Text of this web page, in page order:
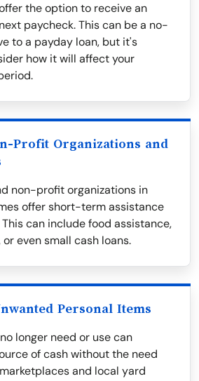
the option to receive an
paycheck. This can be a no-
to a payday loan, but it's
how it will affect your
Profit Organizations and
non-profit organizations in
offer short-term assistance
can include food assistance,
even small cash loans.
Personal Items
longer need or use can
of cash without the need
and local yard